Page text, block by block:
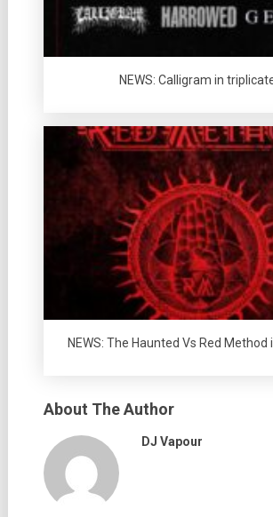
NEWS: Calligram in
NEWS: The Haunted Vs Red Method
About The Author
DJ Vapour